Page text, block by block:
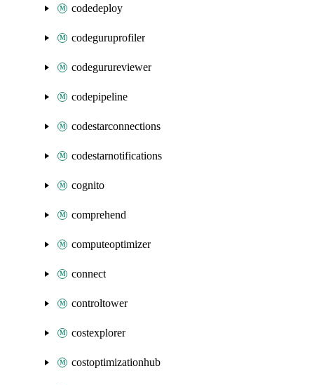
codedeploy
codeguruprofiler
codegurureviewer
codepipeline
codestarconnections
codestarnotifications
cognito
comprehend
computeoptimizer
connect
controltower
costexplorer
costoptimizationhub